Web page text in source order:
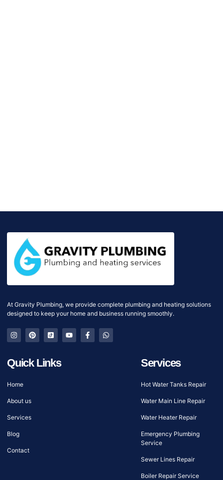
At Gravity Plumbing, we provide complete plumbing and heating solutions
designed to keep your home and business running smoothly.
Quick Links
Home
About us
Services
Blog
Contact
Services
Hot Water Tanks Repair
Water Main Line Repair
Water Heater Repair
Emergency Plumbing
Service
Sewer Lines Repair
Boiler Repair Service